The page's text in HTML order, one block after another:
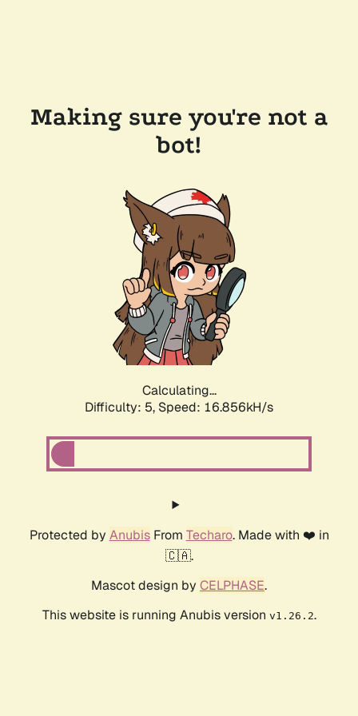
Making sure you're not a
bot!
Calculating...
Difficulty: 5, Speed: 16.856kH/s
Protected by AnubisFrom Techaro. Made with ❤️ in
🇨🇦.
Mascot design by CELPHASE.
This website is running Anubis version v1.26.2.